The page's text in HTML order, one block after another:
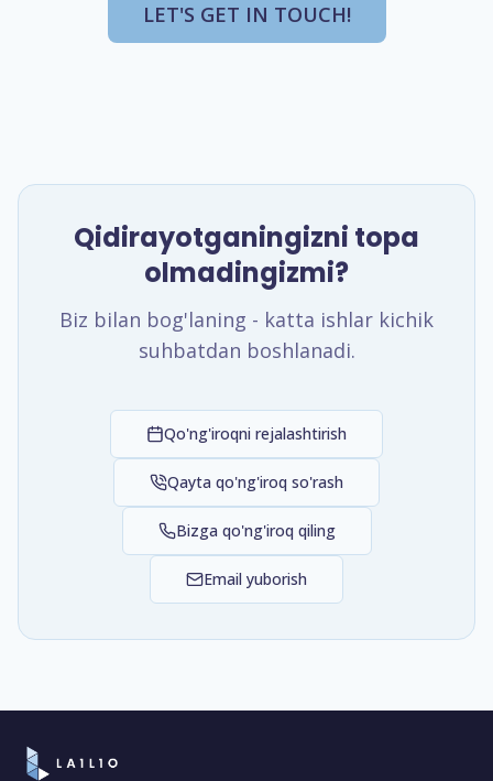
LET'S GET IN TOUCH!
Qidirayotganingizni topa
olmadingizmi?
Biz bilan bog'laning - katta ishlar kichik
suhbatdan boshlanadi.
Qo'ng'iroqni rejalashtirish
Qayta qo'ng'iroq so'rash
Bizga qo'ng'iroq qiling
Email yuborish